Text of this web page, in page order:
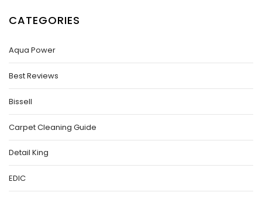
CATEGORIES
Aqua Power
Best Reviews
Bissell
Carpet Cleaning Guide
Detail King
EDIC